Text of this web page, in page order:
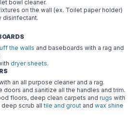
bowl cleaner.
on the wall (ex. Toilet paper holder)
disinfectant.
the walls and baseboards with a rag and
dryer sheets.
an all purpose cleaner and a rag.
doors and sanitize all the handles and trim.
floors, deep clean carpets andrugs with
deep scrub alltile and grout andwax shine